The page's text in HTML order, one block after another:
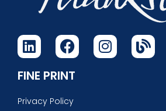
FINE PRINT
Privacy Policy